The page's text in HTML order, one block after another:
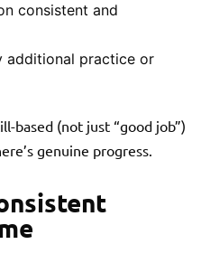
consistent and
additional practice or
based (not just “good job”)
genuine progress.